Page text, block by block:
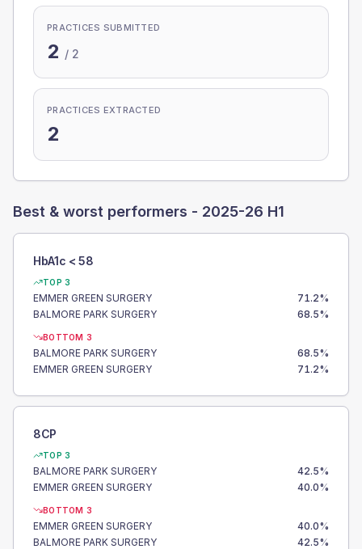
PRACTICES SUBMITTED
2 / 2
PRACTICES EXTRACTED
2
Best & worst performers - 2025-26 H1
HbA1c < 58
TOP 3
EMMER GREEN SURGERY 71.2%
BALMORE PARK SURGERY
68.5%
BOTTOM 3
BALMORE PARK SURGERY 68.5%
EMMER GREEN SURGERY
71.2%
8CP
TOP 3
BALMORE PARK SURGERY 42.5%
EMMER GREEN SURGERY
40.0%
BOTTOM 3
EMMER GREEN SURGERY 40.0%
BALMORE PARK SURGERY
42.5%